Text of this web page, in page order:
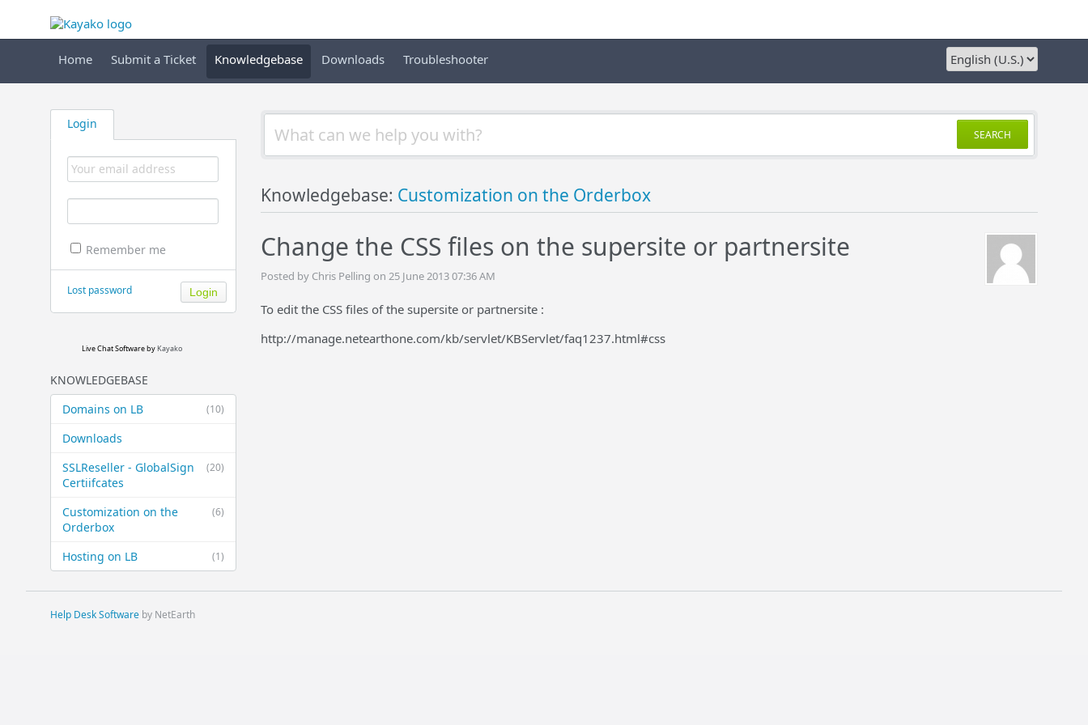
Home Submit a Ticket Knowledgebase Downloads Troubleshooter
Login
Remember me
Lost password
Live Chat Softwareby Kayako
KNOWLEDGEBASE
(10)
Domains on LB
Downloads
(20)
SSLReseller - GlobalSign
Certiifcates
(6)
Customization on the
Orderbox
(1)
Hosting on LB
SEARCH
Knowledgebase: Customization on the Orderbox
Change the CSS files on the supersite or partnersite
Posted by Chris Pelling on 25 June 2013 07:36 AM
To edit the CSS files of the supersite or partnersite :
http://manage.netearthone.com/kb/servlet/KBServlet/faq1237.html#css
Help Desk Software by NetEarth